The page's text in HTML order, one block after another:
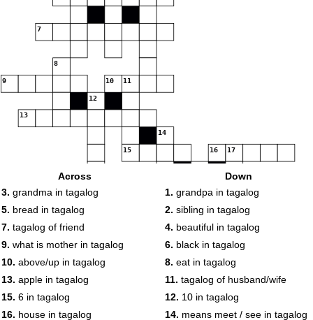
7
8
9 10 11
12
13
14
15 16 17
Across
3. grandma in tagalog
5. bread in tagalog
7. tagalog of friend
9. what is mother in tagalog
10. above/up in tagalog
13. apple in tagalog
15. 6 in tagalog
16. house in tagalog
Down
1. grandpa in tagalog
2. sibling in tagalog
4. beautiful in tagalog
6. black in tagalog
8. eat in tagalog
11. tagalog of husband/wife
12. 10 in tagalog
14. means meet / see in tagalog